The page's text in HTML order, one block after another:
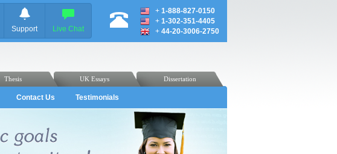
Support Live Chat
+ 1-888-827-0150
+ 1-302-351-4405
+ 44-20-3006-2750
Dissertation
UK Essays
Thesis
Contact Us Testimonials